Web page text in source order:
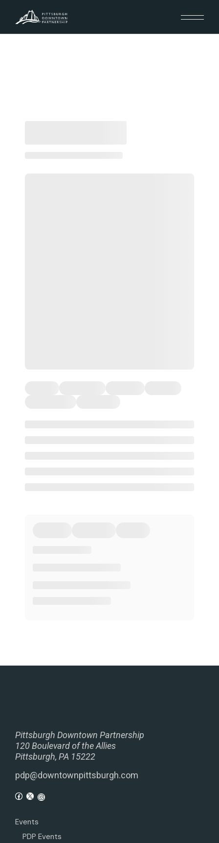
Pittsburgh Downtown Partnership
120 Boulevard of the Allies
Pittsburgh, PA 15222
pdp@downtownpittsburgh.com
Events
PDP Events